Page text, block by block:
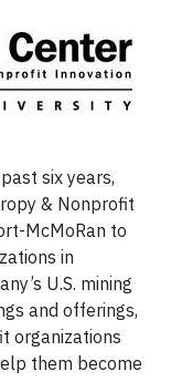
six years,
& Nonprofit
McMoRan to
in
U.S. mining
and offerings,
organizations
them become